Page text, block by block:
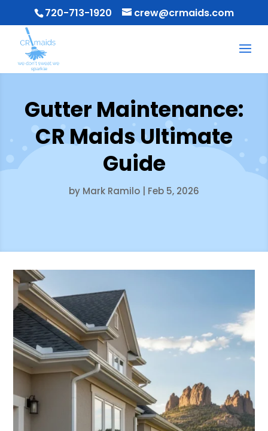
720-713-1920 crew@crmaids.com
Gutter Maintenance:
CR Maids Ultimate
Guide
by Mark Ramilo Feb 5, 2026